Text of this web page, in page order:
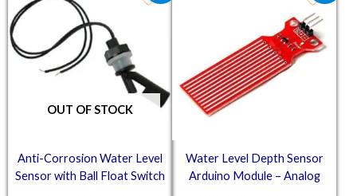
OUT OF STOCK
Anti-Corrosion Water Level
Sensor with Ball Float Switch
Water Level Depth Sensor
Arduino Module – Analog